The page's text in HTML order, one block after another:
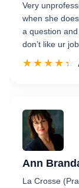
Very
when she
a question and
don’t like ur
☆☆☆☆☆
★★★★★
Ann
La Crosse